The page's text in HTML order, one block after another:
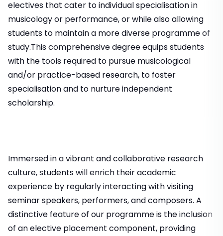
electives that cater to individual specialisation in
musicology or performance, or while also allowing
students to maintain a more diverse programme of
study.This comprehensive degree equips students
with the tools required to pursue musicological
and/or practice-based research, to foster
specialisation and to nurture independent
scholarship.
Immersed in a vibrant and collaborative research
culture, students will enrich their academic
experience by regularly interacting with visiting
seminar speakers, performers, and composers. A
distinctive feature of our programme is the inclusion
of an elective placement component, providing